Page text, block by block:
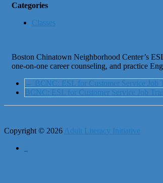
Categories
Classes
Boston Chinatown Neighborhood Center’s
one-on-one career counseling, and practice
← BCNC: ESL for Customer Service Job
BCNC: ESL for Customer Service Job
Copyright © 2026 Adult Literacy Initiative